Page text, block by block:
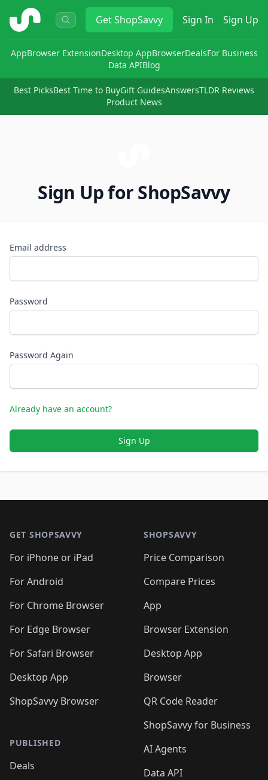
ShopSavvy GetShopSavvy Sign In Sign Up
AppBrowser ExtensionDesktop AppBrowserDealsFor Business
Data APIBlog
Best PicksBest Time to BuyGift GuidesAnswersTLDR Reviews
Product News
Sign Up for ShopSavvy
Email address
Password
Password Again
Already have an account?
Sign Up
GET SHOPSAVVY
For iPhone or iPad
For Android
For Chrome Browser
For Edge Browser
For Safari Browser
Desktop App
ShopSavvy Browser
PUBLISHED
Deals
SHOPSAVVY
Price Comparison
Compare Prices
App
Browser Extension
Desktop App
Browser
QR Code Reader
ShopSavvy for Business
AI Agents
Data API